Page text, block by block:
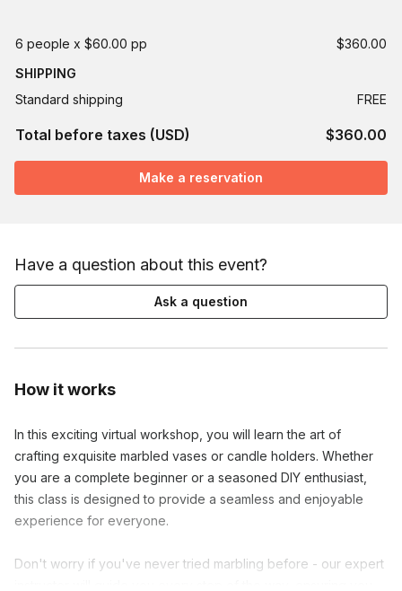
How it works
In this exciting virtual workshop, you will learn the art of
crafting exquisite marbled vases or candle holders. Whether
you are a complete beginner or a seasoned DIY enthusiast,
this class is designed to provide a seamless and enjoyable
experience for everyone.
Don't worry if you've never tried marbling before - our expert
6 people x $60.00 pp
$360.00
SHIPPING
Standard shipping
FREE
Total before taxes (USD) $360.00
Make a reservation
Have a question about this event?
Ask a question